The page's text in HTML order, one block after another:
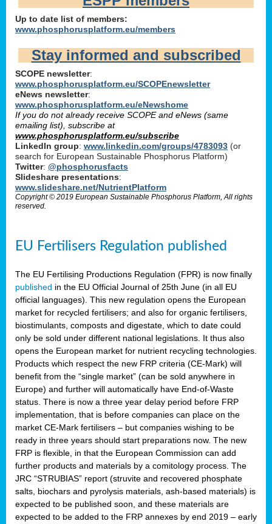
Up to date list of members:
www.phosphorusplatform.eu/members
Stay informed and subscribed
SCOPE newsletter:
www.phosphorusplatform.eu/SCOPEnewsletter
eNews newsletter:
www.phosphorusplatform.eu/eNewshome
If you do not already receive SCOPE and eNews (same
emailing list), subscribe at
www.phosphorusplatform.eu/subscribe
LinkedIn group: www.linkedin.com/groups/4783093 (or
search for European Sustainable Phosphorus Platform)
Twitter: @phosphorusfacts
Slideshare presentations:
www.slideshare.net/NutrientPlatform
Copyright © 2019 European Sustainable Phosphorus Platform, All rights
reserved.
EU Fertilisers Regulation published
The EU Fertilising Productions Regulation (FPR) is now finally
published in the EU Official Journal of 25th June (in all EU
official languages). This new regulation opens the European
market for recycled fertilisers; and also for organic fertilisers,
biostimulants, composts and digestate, which to date could
only be sold under different national legislations. It thus also
opens the European market for nutrient recycling technologies.
Products which respect the new FRP criteria (CE-Mark) will
benefit from the “single market” (can be sold anywhere in
Europe) and further will automatically have End-of-Waste
status. There is now a three year delay period before FRP
implementation, that is before companies can place on the
market CE-Mark fertilisers – but companies wishing to be
ready in three years should start preparations now. The new
FRP is flexible, in that the European Commission can add
further products and materials by a comitology process. The
JRC “STRUBIAS” report (struvite and recovered phosphate
salts, biochars and pyrolysis materials, ash-based materials) is
expected to be published soon, and these materials are
expected to be added to the FRP annexes by end 2019 – early